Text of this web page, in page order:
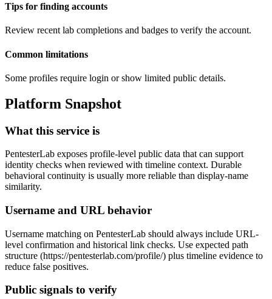
Tips for finding accounts
Review recent lab completions and badges to verify the account.
Common limitations
Some profiles require login or show limited public details.
Platform Snapshot
What this service is
PentesterLab exposes profile-level public data that can support
identity checks when reviewed with timeline context. Durable
behavioral continuity is usually more reliable than display-name
similarity.
Username and URL behavior
Username matching on PentesterLab should always include URL-
level confirmation and historical link checks. Use expected path
structure (https://pentesterlab.com/profile/) plus timeline evidence to
reduce false positives.
Public signals to verify